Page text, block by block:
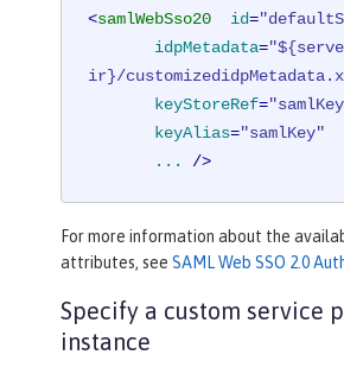
<samlWebSso20 id=
idpMetadata=
ir}/
keyStoreRef=
keyAlias="samlKey"
...
/>
For more information about the
attributes, see SAML Web SSO 2.0
Specify a custom service
instance